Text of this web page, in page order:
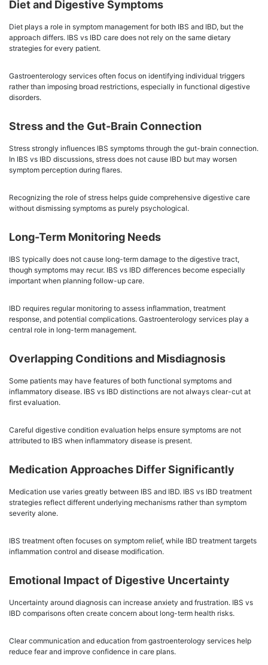
Diet and Digestive Symptoms
Diet plays a role in symptom management for both IBS and IBD, but the
approach differs. IBS vs IBD care does not rely on the same dietary
strategies for every patient.
Gastroenterology services often focus on identifying individual triggers
rather than imposing broad restrictions, especially in functional digestive
disorders.
Stress and the Gut-Brain Connection
Stress strongly influences IBS symptoms through the gut-brain connection.
In IBS vs IBD discussions, stress does not cause IBD but may worsen
symptom perception during flares.
Recognizing the role of stress helps guide comprehensive digestive care
without dismissing symptoms as purely psychological.
Long-Term Monitoring Needs
IBS typically does not cause long-term damage to the digestive tract,
though symptoms may recur. IBS vs IBD differences become especially
important when planning follow-up care.
IBD requires regular monitoring to assess inflammation, treatment
response, and potential complications. Gastroenterology services play a
central role in long-term management.
Overlapping Conditions and Misdiagnosis
Some patients may have features of both functional symptoms and
inflammatory disease. IBS vs IBD distinctions are not always clear-cut at
first evaluation.
Careful digestive condition evaluation helps ensure symptoms are not
attributed to IBS when inflammatory disease is present.
Medication Approaches Differ Significantly
Medication use varies greatly between IBS and IBD. IBS vs IBD treatment
strategies reflect different underlying mechanisms rather than symptom
severity alone.
IBS treatment often focuses on symptom relief, while IBD treatment targets
inflammation control and disease modification.
Emotional Impact of Digestive Uncertainty
Uncertainty around diagnosis can increase anxiety and frustration. IBS vs
IBD comparisons often create concern about long-term health risks.
Clear communication and education from gastroenterology services help
reduce fear and improve confidence in care plans.